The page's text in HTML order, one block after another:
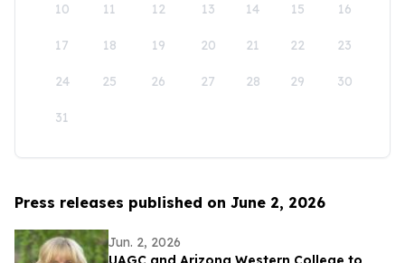
10 11 12 13 14 15 16
17 18 19 20 21 22 23
24 25 26 27 28 29 30
31
Press releases published on June 2, 2026
Jun. 2, 2026